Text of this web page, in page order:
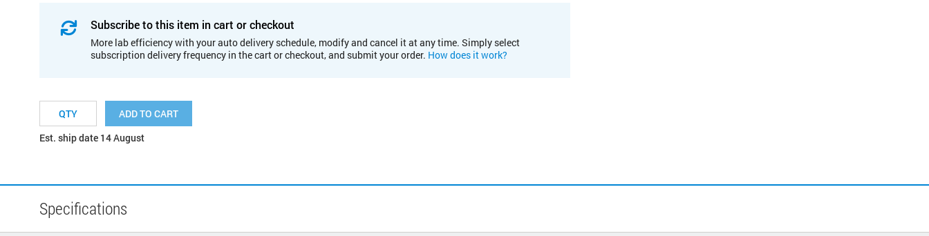
Subscribe to this item in cart or checkout
More lab efficiency with your auto delivery schedule, modify and cancel it at any time. Simply select
subscription delivery frequency in the cart or checkout, and submit your order. How does it work?
ADD TO CART
Est. ship date 14 August
Specifications